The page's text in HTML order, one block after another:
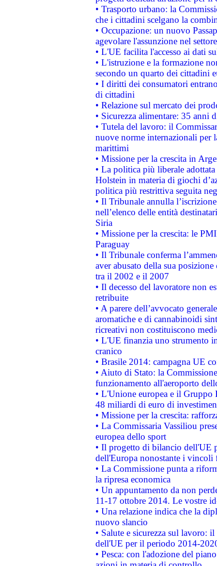
• Trasporto urbano: la
che i cittadini scelgano la
• Occupazione: un nuovo
agevolare l'assunzione nel
• L'UE facilita l'accesso ai dati
• L'istruzione e la formazione
secondo un quarto dei cittadini
• I diritti dei consumatori
di cittadini
• Relazione sul mercato dei
• Sicurezza alimentare: 35 anni
• Tutela del lavoro: il
nuove norme internazionali per
marittimi
• Missione per la crescita in
• La politica più liberale
Holstein in materia di giochi
politica più restrittiva seguita
• Il Tribunale annulla
nell’elenco delle entità
Siria
• Missione per la crescita: le
Paraguay
• Il Tribunale conferma
aver abusato della sua
tra il 2002 e il 2007
• Il decesso del lavoratore non
retribuite
• A parere dell’avvocato
aromatiche e di cannabinoidi
ricreativi non costituiscono
• L'UE finanzia uno strumento
cranico
• Brasile 2014: campagna UE
• Aiuto di Stato: la
funzionamento all'aeroporto
• L'Unione europea e il
48 miliardi di euro di
• Missione per la crescita:
• La Commissaria Vassiliou
europea dello sport
• Il progetto di bilancio dell'UE
dell'Europa nonostante i vincoli
• La Commissione punta a
la ripresa economica
• Un appuntamento da non
11-17 ottobre 2014. Le vostre
• Una relazione indica che la
nuovo slancio
• Salute e sicurezza sul lavoro:
dell'UE per il periodo 2014-
• Pesca: con l'adozione del